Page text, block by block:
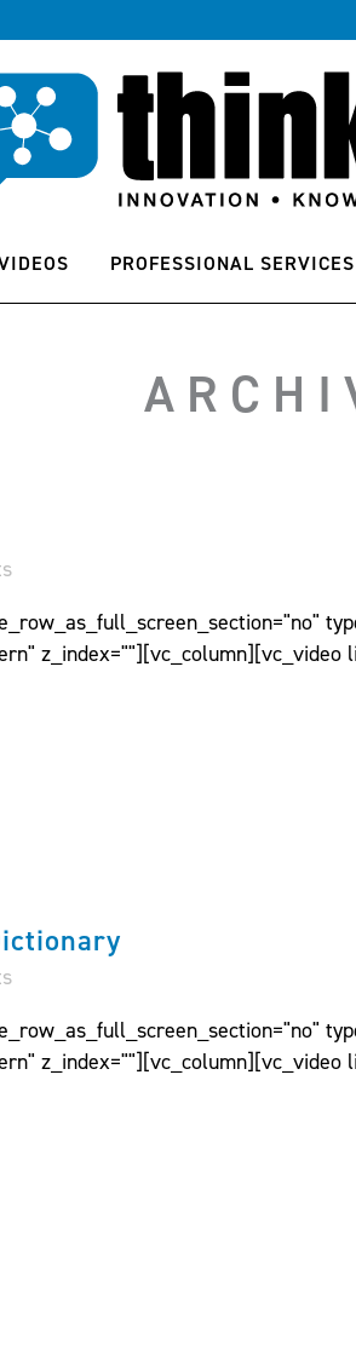
PROFESSIONAL SERVICES